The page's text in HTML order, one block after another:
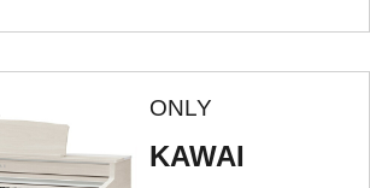
ONLY
KAWAI